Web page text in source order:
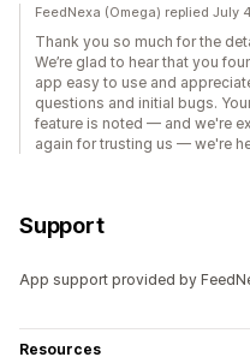
FeedNexa (Omega) replied July
Thank you so much for the
We’re glad to hear that you
app easy to use and
questions and initial bugs.
feature is noted — and we're
again for trusting us — we're
Support
App support provided by
Resources